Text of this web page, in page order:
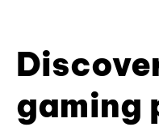
gaming